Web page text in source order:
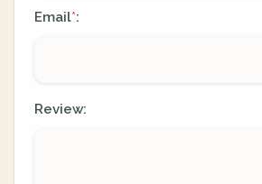
Email*:
Review: